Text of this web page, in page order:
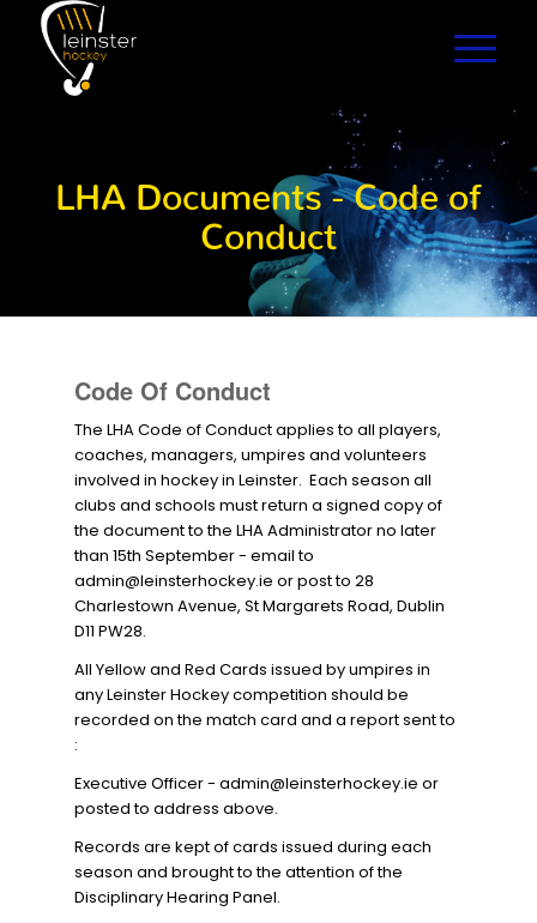
LHA Documents - Code of
Conduct
Code Of Conduct
The LHA Code of Conduct applies to all players,
coaches, managers, umpires and volunteers
involved in hockey in Leinster. Each season all
clubs and schools must return a signed copy of
the document to the LHA Administrator no later
than 15th September - email to
admin@leinsterhockey.ie or post to 28
Charlestown Avenue, St Margarets Road, Dublin
D11 PW28.
All Yellow and Red Cards issued by umpires in
any Leinster Hockey competition should be
recorded on the match card and a report sent to
:
Executive Officer - admin@leinsterhockey.ie or
posted to address above.
Records are kept of cards issued during each
season and brought to the attention of the
Disciplinary Hearing Panel.